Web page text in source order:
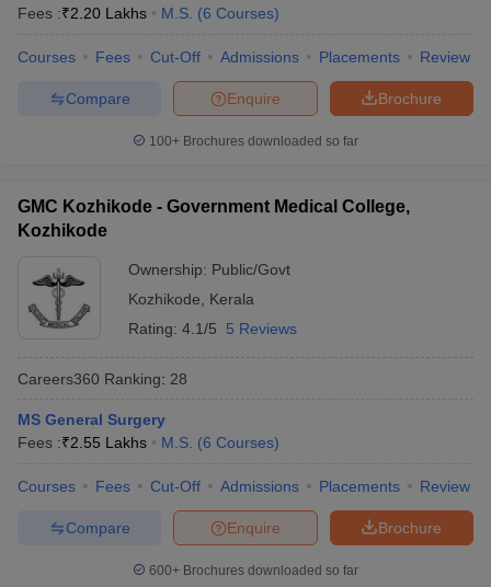
Fees :₹2.20 Lakhs M.S. (6 Courses)
Courses Fees Cut-Off Admissions Placements Review
Brochure
Enquire
Compare
100+ Brochures downloaded so far
GMC Kozhikode - Government Medical College,
Kozhikode
Ownership: Public/Govt
Kozhikode
Kerala
Rating: 4.1/5 5 Reviews
Careers360 Ranking: 28
MS General Surgery
Fees :₹2.55 Lakhs M.S. (6 Courses)
Courses Fees Cut-Off Admissions Placements Review
Brochure
Enquire
Compare
600+ Brochures downloaded so far